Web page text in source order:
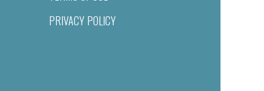
PRIVACY POLICY